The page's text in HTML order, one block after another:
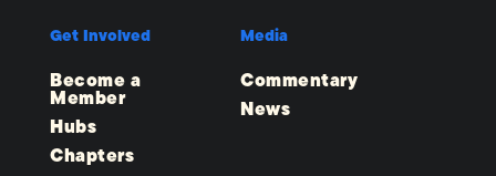
Get Involved
Become a
Member
Hubs
Chapters
Media
Commentary
News